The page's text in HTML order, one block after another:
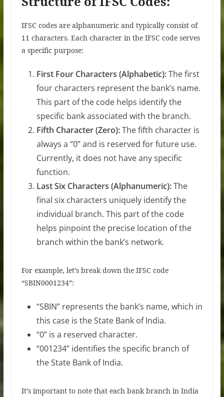
IFSC codes are alphanumeric and typically consist of
11 characters. Each character in the IFSC code serves
a specific purpose:
First Four Characters (Alphabetic):The first
four characters represent the bank’s name.
This part of the code helps identify the
specific bank associated with the branch.
Fifth Character (Zero):The fifth character is
always a “0” and is reserved for future use.
Currently, it does not have any specific
function.
Last Six Characters (Alphanumeric):The
final six characters uniquely identify the
individual branch. This part of the code
helps pinpoint the precise location of the
branch within the bank’s network.
For example, let’s break down the IFSC code
“SBIN0001234”:
“SBIN” represents the bank’s name, which in
this case is the State Bank of India.
“0” is a reserved character.
“001234” identifies the specific branch of
the State Bank of India.
It’s important to note that each bank branch in India